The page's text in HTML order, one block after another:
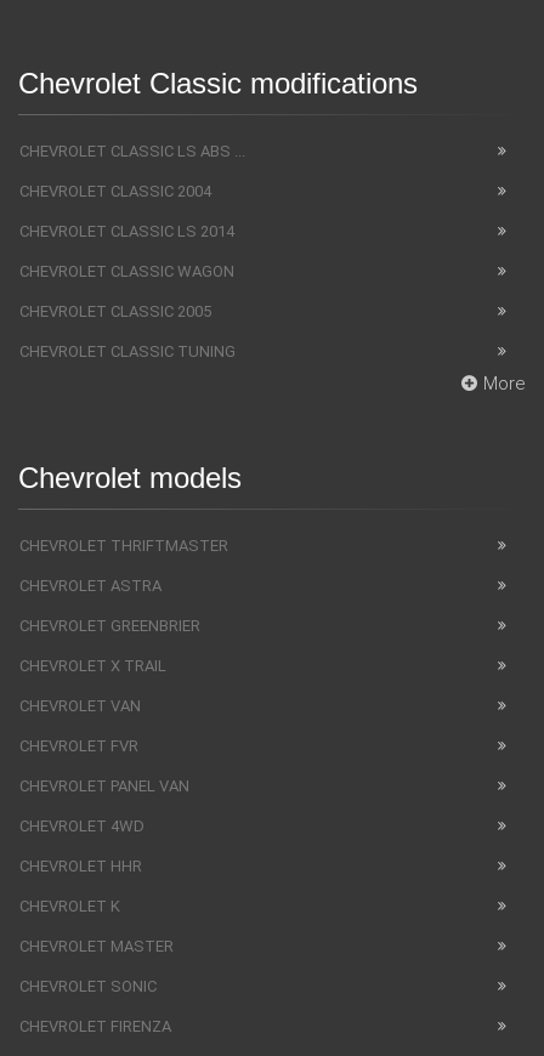
Chevrolet Classic modifications
CHEVROLET CLASSIC LS ABS ...
CHEVROLET CLASSIC 2004
CHEVROLET CLASSIC LS 2014
CHEVROLET CLASSIC WAGON
CHEVROLET CLASSIC 2005
CHEVROLET CLASSIC TUNING
More
Chevrolet models
CHEVROLET THRIFTMASTER
CHEVROLET ASTRA
CHEVROLET GREENBRIER
CHEVROLET X TRAIL
CHEVROLET VAN
CHEVROLET FVR
CHEVROLET PANEL VAN
CHEVROLET 4WD
CHEVROLET HHR
CHEVROLET K
CHEVROLET MASTER
CHEVROLET SONIC
CHEVROLET FIRENZA